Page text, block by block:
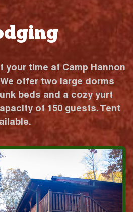
your time at Camp Hannon
offer two large dorms
beds and a cozy yurt
of 150 guests. Tent